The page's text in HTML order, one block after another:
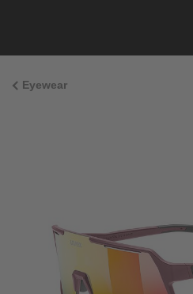
Eyewear